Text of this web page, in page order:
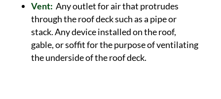
Vent: Any outlet for air that protrudes
through the roof deck such as a pipe or
stack. Any device installed on the roof,
gable, or soffit for the purpose of ventilating
the underside of the roof deck.